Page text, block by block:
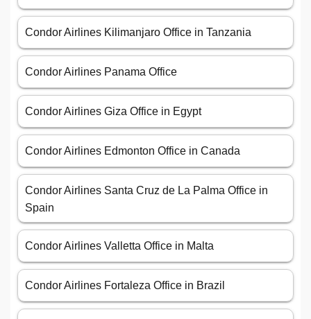
Condor Airlines Kilimanjaro Office in Tanzania
Condor Airlines Panama Office
Condor Airlines Giza Office in Egypt
Condor Airlines Edmonton Office in Canada
Condor Airlines Santa Cruz de La Palma Office in
Spain
Condor Airlines Valletta Office in Malta
Condor Airlines Fortaleza Office in Brazil